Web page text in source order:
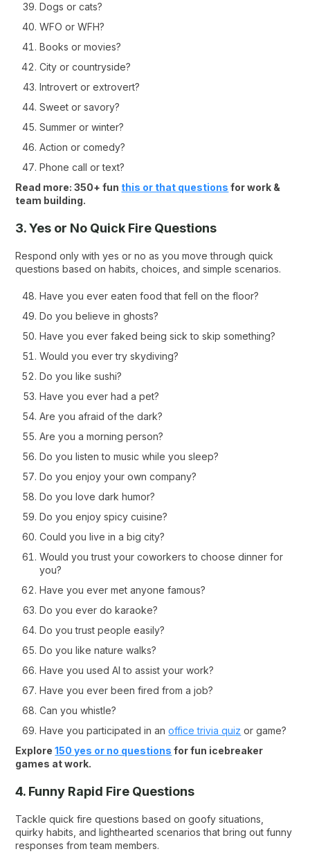
Dogs or cats?
WFO or WFH?
Books or movies?
City or countryside?
Introvert or extrovert?
Sweet or savory?
Summer or winter?
Action or comedy?
Phone call or text?
Read more: 350+ fun this or that questions for work &
team building.
3. Yes or No Quick Fire Questions
Respond only with yes or no as you move through quick
questions based on habits, choices, and simple scenarios.
Have you ever eaten food that fell on the floor?
Do you believe in ghosts?
Have you ever faked being sick to skip something?
Would you ever try skydiving?
Do you like sushi?
Have you ever had a pet?
Are you afraid of the dark?
Are you a morning person?
Do you listen to music while you sleep?
Do you enjoy your own company?
Do you love dark humor?
Do you enjoy spicy cuisine?
Could you live in a big city?
Would you trust your coworkers to choose dinner for
you?
Have you ever met anyone famous?
Do you ever do karaoke?
Do you trust people easily?
Do you like nature walks?
Have you used AI to assist your work?
Have you ever been fired from a job?
Can you whistle?
Have you participated in anoffice trivia quiz or game?
Explore150 yes or no questions for fun icebreaker
games at work.
4. Funny Rapid Fire Questions
Tackle quick fire questions based on goofy situations,
quirky habits, and lighthearted scenarios that bring out funny
responses from team members.